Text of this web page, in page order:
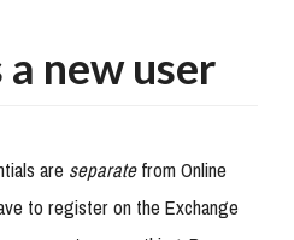
new user
areseparatefrom Online
to register on the Exchange